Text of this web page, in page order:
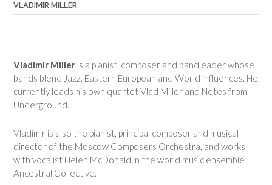
VLADIMIR MILLER
Vladimir Miller is a pianist, composer and bandleader whose
bands blend Jazz, Eastern European and World influences. He
currently leads his own quartet Vlad Miller and Notes from
Underground.
Vladimir is also the pianist, principal composer and musical
director of the Moscow Composers Orchestra, and works
with vocalist Helen McDonald in the world music ensemble
Ancestral Collective.